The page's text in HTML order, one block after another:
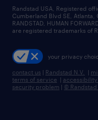
managed service
recruitment process
talent transition
careers at randstad
press room
Randstad USA, Registered
Cumberland Blvd SE, Atlanta,
RANDSTAD, HUMAN
are registered trademarks of
your privacy
contact us | Randstad N.V. |
terms of service |
security problem | ©